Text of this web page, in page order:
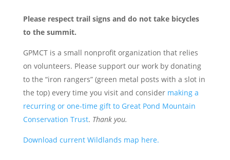
Please respect trail signs and do not take bicycles
to the summit.
GPMCT is a small nonprofit organization that relies
on volunteers. Please support our work by donating
to the “iron rangers” (green metal posts with a slot in
the top) every time you visit and consider making a
recurring or one-time gift to Great Pond Mountain
Conservation Trust. Thank you.
Download current Wildlands map here.